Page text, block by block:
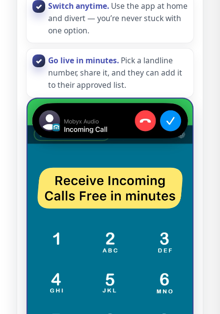
Switch anytime.Use the app at home
and divert — you’re never stuck with
one option.
Go live in minutes.Pick a landline
number, share it, and they can add it
to their approved list.